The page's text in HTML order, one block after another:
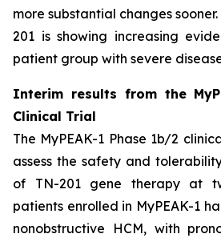
more substantial changes
201 is showing increasing
patient group with severe
Interim results from the
Clinical Trial
The MyPEAK-1 Phase 1b/2
assess the safety and
of TN-201 gene therapy at
patients enrolled in MyPEAK-1
nonobstructive HCM, with